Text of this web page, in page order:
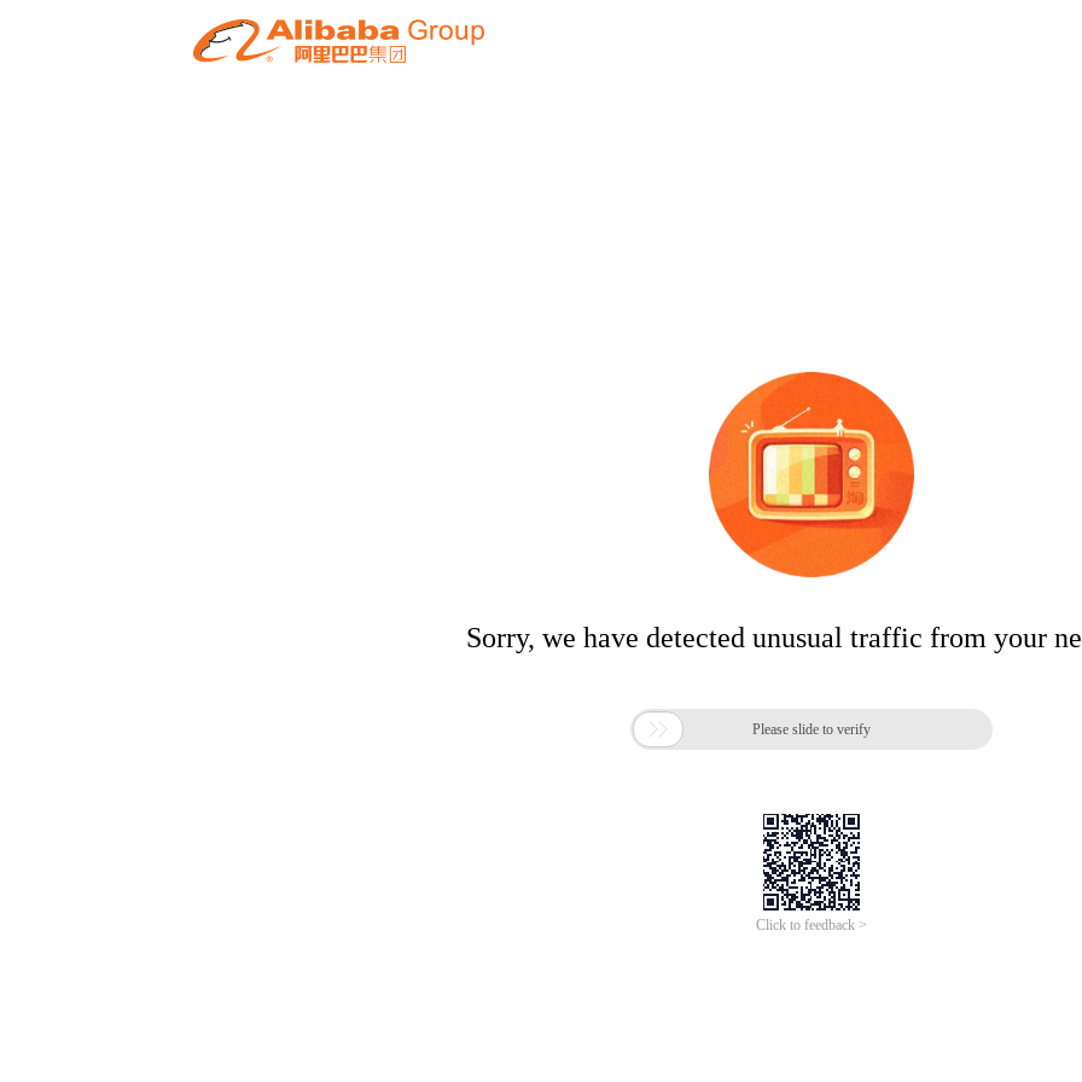
Sorry, we have detected unusual traffic from your
 Please slide to verify
Click to feedback >